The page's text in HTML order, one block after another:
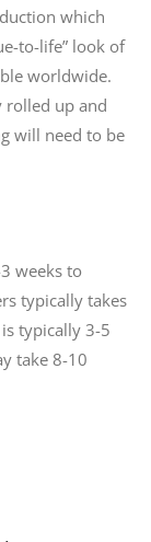
which
to-life” look of
worldwide.
rolled up and
will need to be
weeks to
typically takes
typically 3-5
take 8-10